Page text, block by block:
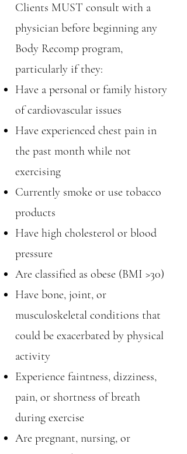
Clients MUST consult with a
physician before beginning any
Body Recomp program,
particularly if they:
Have a personal or family history
of cardiovascular issues
Have experienced chest pain in
the past month while not
exercising
Currently smoke or use tobacco
products
Have high cholesterol or blood
pressure
Are classified as obese (BMI >30)
Have bone, joint, or
musculoskeletal conditions that
could be exacerbated by physical
activity
Experience faintness, dizziness,
pain, or shortness of breath
during exercise
Are pregnant, nursing, or